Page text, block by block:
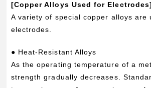
[Copper Alloys Used for Electrodes]
A variety of special copper alloys are
electrodes.
● Heat-Resistant Alloys
As the operating temperature of a
strength gradually decreases.